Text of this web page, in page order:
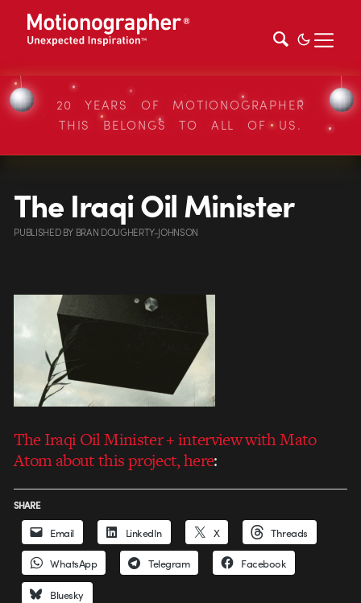
20 YEARS OF MOTIONOGRAPHER
THIS BELONGS TO ALL OF US.
The Iraqi Oil Minister
PUBLISHEDBY BRAN DOUGHERTY-JOHNSON
The Iraqi Oil Minister+ interview with Mato
Atom about this project, here:
SHARE
Email LinkedIn X Threads
WhatsApp Telegram Facebook
Bluesky